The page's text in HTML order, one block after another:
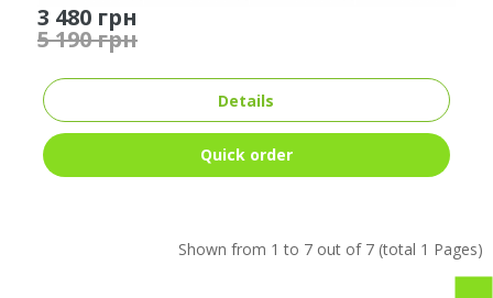
3 480 грн
5 190 грн
Details
Quick order
Shown from 1 to 7 out of 7 (total 1 Pages)